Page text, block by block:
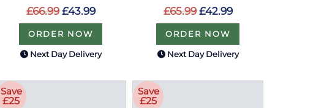
£66.99 £43.99
ORDER NOW
Next Day Delivery
£65.99 £42.99
ORDER NOW
Next Day Delivery
Save
£25
Save
£25